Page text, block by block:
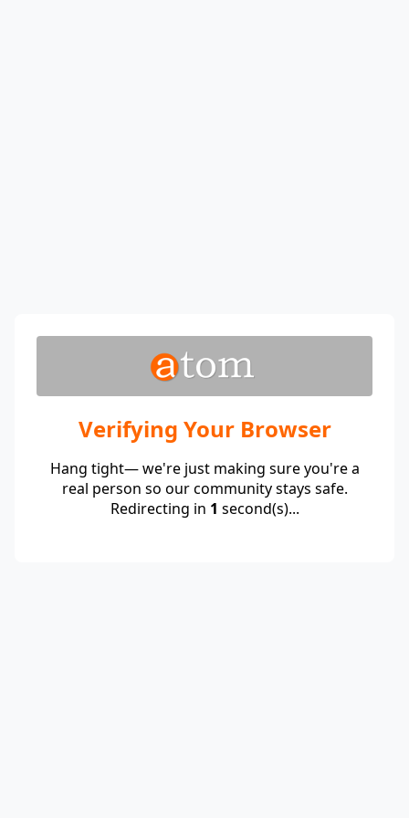
Verifying Your Browser
Hang tight— we're just making sure you're a
real person so our community stays safe.
Redirecting in 1 second(s)...